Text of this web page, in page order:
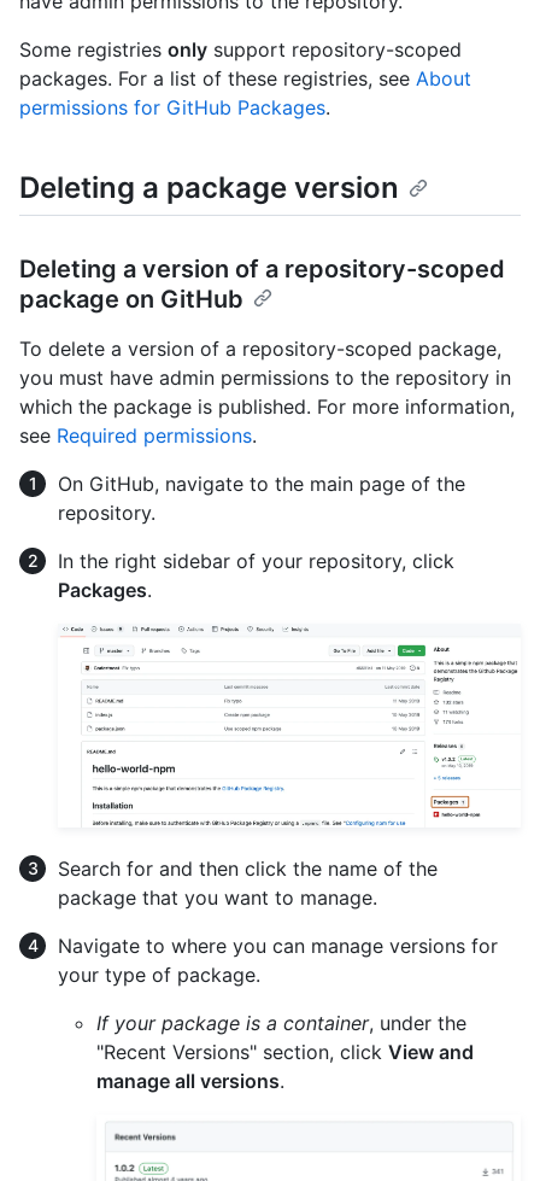
Some registries only support repository-scoped
packages. For a list of these registries, see About
permissions for GitHub Packages.
Deleting a package version
Deleting a version of a repository-scoped
package on GitHub
To delete a version of a repository-scoped package,
you must have admin permissions to the repository in
which the package is published. For more information,
see Required permissions.
On GitHub, navigate to the main page of the
repository.
In the right sidebar of your repository, click
Packages.
Search for and then click the name of the
package that you want to manage.
Navigate to where you can manage versions for
your type of package.
If your package is a container, under the
"Recent Versions" section, click View and
manage all versions.